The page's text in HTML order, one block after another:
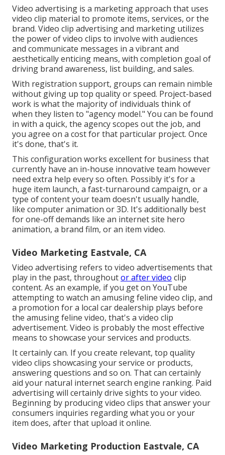
Video advertising is a marketing approach that uses
video clip material to promote items, services, or the
brand. Video clip advertising and marketing utilizes
the power of video clips to involve with audiences
and communicate messages in a vibrant and
aesthetically enticing means, with completion goal of
driving brand awareness, list building, and sales.
With registration support, groups can remain nimble
without giving up top quality or speed. Project-based
work is what the majority of individuals think of
when they listen to "agency model." You can be found
in with a quick, the agency scopes out the job, and
you agree on a cost for that particular project. Once
it's done, that's it.
This configuration works excellent for business that
currently have an in-house innovative team however
need extra help every so often. Possibly it's for a
huge item launch, a fast-turnaround campaign, or a
type of content your team doesn't usually handle,
like computer animation or 3D. It's additionally best
for one-off demands like an internet site hero
animation, a brand film, or an item video.
Video Marketing Eastvale, CA
Video advertising refers to video advertisements that
play in the past, throughoutor after video clip
content. As an example, if you get on YouTube
attempting to watch an amusing feline video clip, and
a promotion for a local car dealership plays before
the amusing feline video, that's a video clip
advertisement. Video is probably the most effective
means to showcase your services and products.
It certainly can. If you create relevant, top quality
video clips showcasing your service or products,
answering questions and so on. That can certainly
aid your natural internet search engine ranking. Paid
advertising will certainly drive sights to your video.
Beginning by producing video clips that answer your
consumers inquiries regarding what you or your
item does, after that upload it online.
Video Marketing Production Eastvale, CA